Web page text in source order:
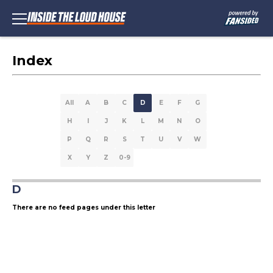
Index
All A B C D E F G
H I J K L M N O
P Q R S T U V W
X Y Z 0-9
D
There are no feed pages under this letter